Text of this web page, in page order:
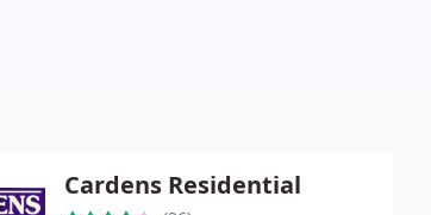
Cardens Residential